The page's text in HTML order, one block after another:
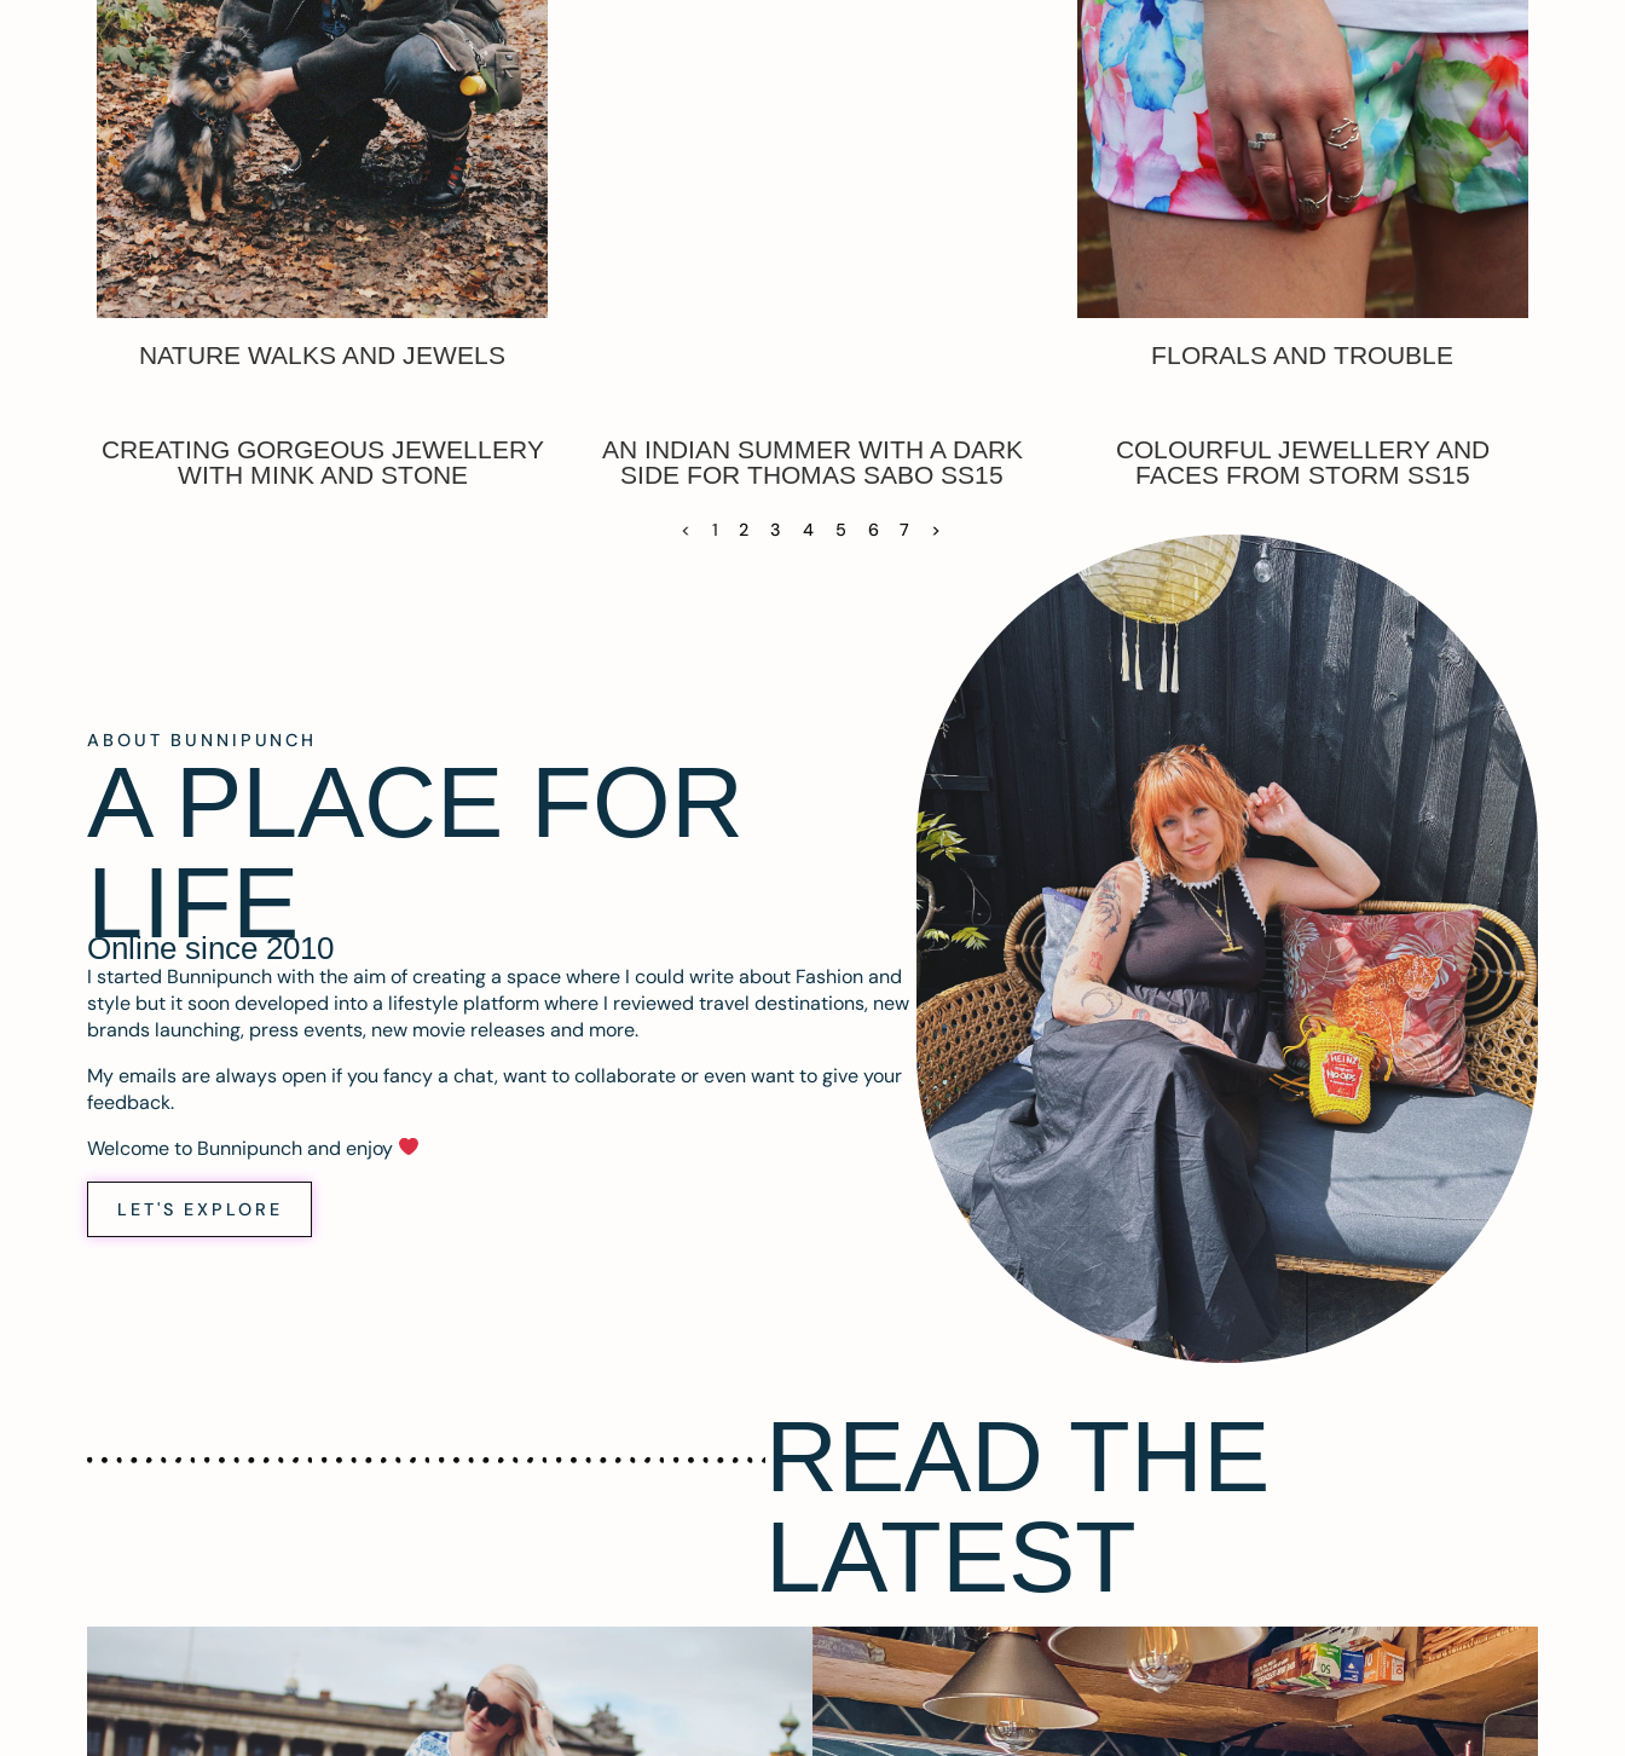
NATURE WALKS AND JEWELS FLORALS AND TROUBLE
CREATING GORGEOUS JEWELLERY
WITH MINK AND STONE
AN INDIAN SUMMER WITH A DARK
SIDE FOR THOMAS SABO SS15
COLOURFUL JEWELLERY AND
FACES FROM STORM SS15
< 1 2 3 4 5 6 7 >
ABOUT BUNNIPUNCH
A PLACE FOR
LIFE
Online since 2010
I started Bunnipunch with the aim of creating a space where I could write about Fashion and
style but it soon developed into a lifestyle platform where I reviewed travel destinations, new
brands launching, press events, new movie releases and more.
My emails are always open if you fancy a chat, want to collaborate or even want to give your
feedback.
Welcome to Bunnipunch and enjoy
LET'S EXPLORE
READ THE
LATEST